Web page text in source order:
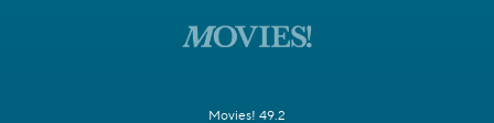
Movies! 49.2